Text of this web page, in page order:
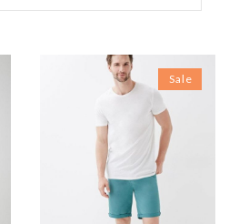
Sale